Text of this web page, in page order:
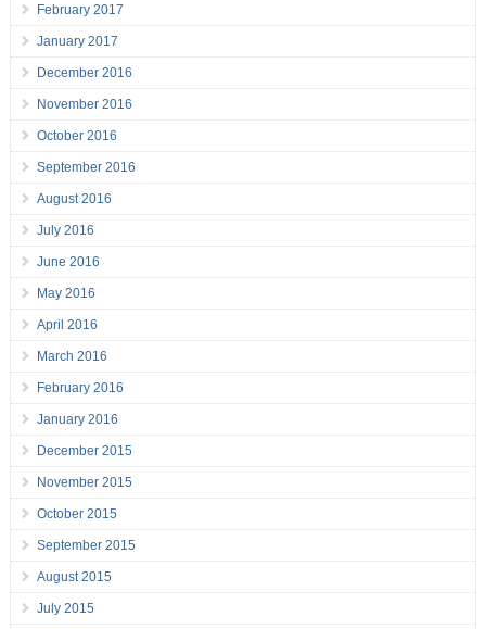
February 2017
January 2017
December 2016
November 2016
October 2016
September 2016
August 2016
July 2016
June 2016
May 2016
April 2016
March 2016
February 2016
January 2016
December 2015
November 2015
October 2015
September 2015
August 2015
July 2015